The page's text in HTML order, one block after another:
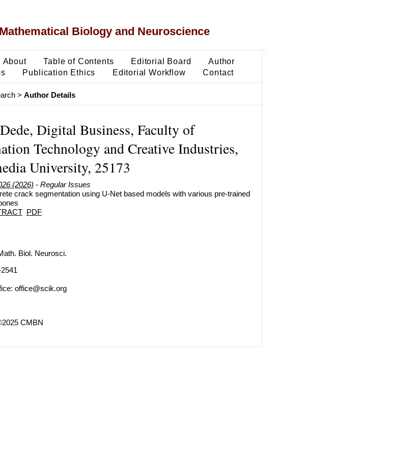
Biology and Neuroscience
About Table of Contents Editorial Board
Author
Publication Ethics Editorial Workflow Contact
> Author Details
Digital Business, Faculty of
Technology and Creative Industries,
University, 25173
(2026) - Regular Issues
crack segmentation using U-Net based models with various pre-trained
PDF
Biol. Neurosci.
office@scik.org
CMBN